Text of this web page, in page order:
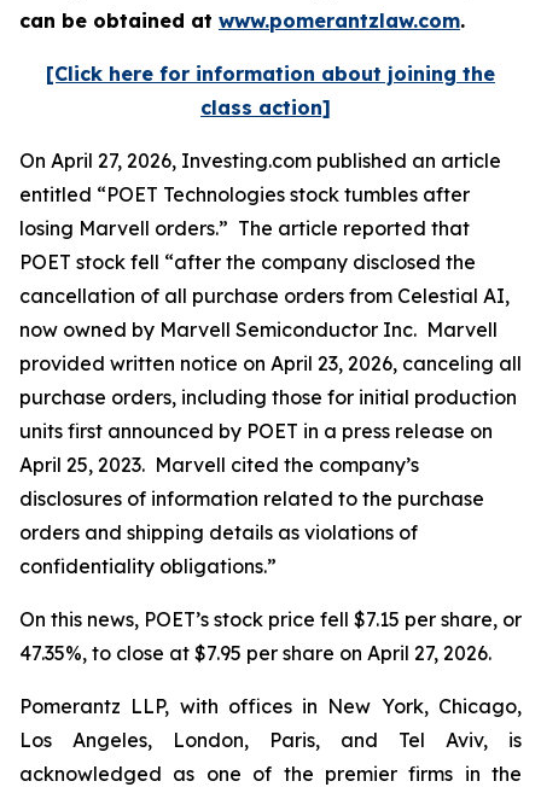
can be obtained at www.pomerantzlaw.com.
[Click here for information about joining the
class action]
On April 27, 2026, Investing.com published an article
entitled “POET Technologies stock tumbles after
losing Marvell orders.” The article reported that
POET stock fell “after the company disclosed the
cancellation of all purchase orders from Celestial AI,
now owned by Marvell Semiconductor Inc. Marvell
provided written notice on April 23, 2026, canceling all
purchase orders, including those for initial production
units first announced by POET in a press release on
April 25, 2023. Marvell cited the company’s
disclosures of information related to the purchase
orders and shipping details as violations of
confidentiality obligations.”
On this news, POET’s stock price fell $7.15 per share, or
47.35%, to close at $7.95 per share on April 27, 2026.
Pomerantz LLP, with offices in New York, Chicago,
Los Angeles, London, Paris, and Tel Aviv, is
acknowledged as one of the premier firms in the